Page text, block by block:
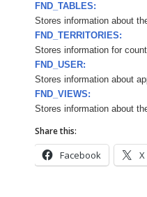
FND_TABLES:
Stores information about
FND_TERRITORIES:
Stores information for
FND_USER:
Stores information about
FND_VIEWS:
Stores information about
Share this:
Facebook X